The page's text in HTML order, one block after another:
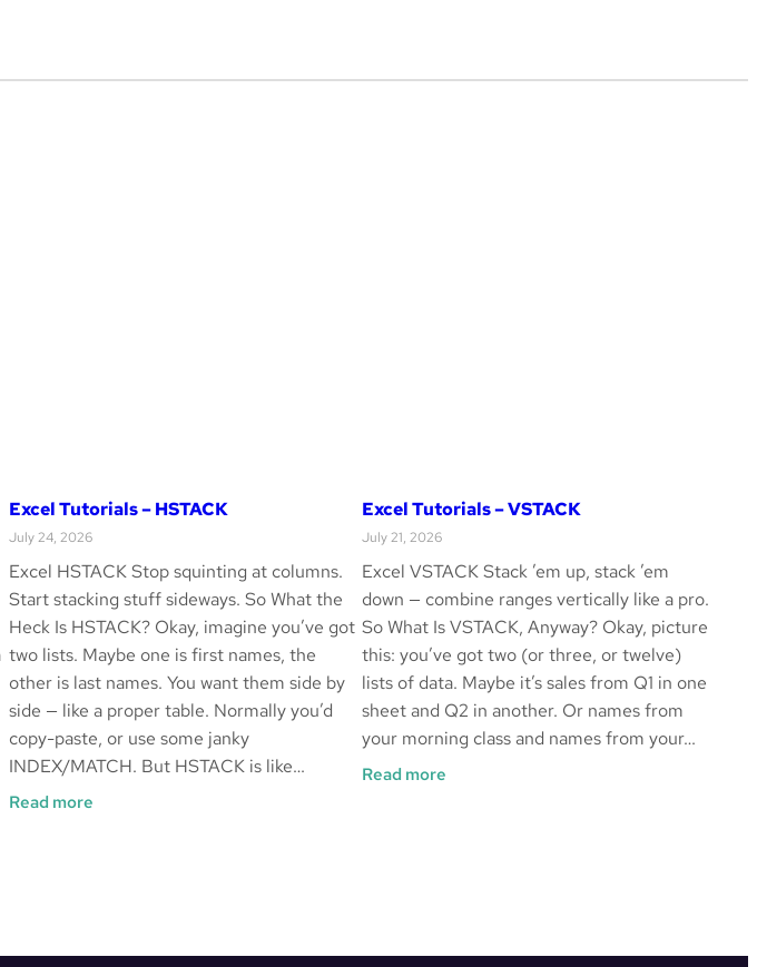
Excel Tutorials – HSTACK
July 24, 2026
Excel HSTACK Stop squinting at columns.
Start stacking stuff sideways. So What the
Heck Is HSTACK? Okay, imagine you’ve got
two lists. Maybe one is first names, the
other is last names. You want them side by
side — like a proper table. Normally you’d
copy-paste, or use some janky
INDEX/MATCH. But HSTACK is like…
Read more
Excel Tutorials – VSTACK
July 21, 2026
Excel VSTACK Stack ’em up, stack ’em
down — combine ranges vertically like a pro.
So What Is VSTACK, Anyway? Okay, picture
this: you’ve got two (or three, or twelve)
lists of data. Maybe it’s sales from Q1 in one
sheet and Q2 in another. Or names from
your morning class and names from your…
Read more